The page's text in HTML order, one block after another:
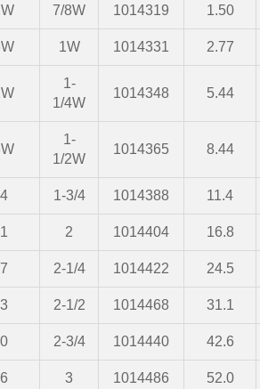
7/8W 1014319 1.50
1W 1014331 2.77
1-
1/4W
1014348 5.44
1-
1/2W
1014365 8.44
1-3/4 1014388 11.4
2 1014404 16.8
2-1/4 1014422 24.5
2-1/2 1014468 31.1
2-3/4 1014440 42.6
3 1014486 52.0